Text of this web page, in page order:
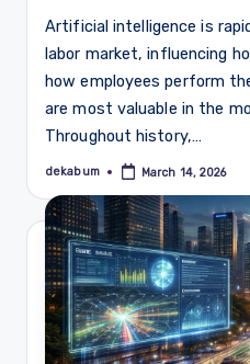
Artificial intelligence is
labor market, influencing
how employees perform
are most valuable in the
Throughout history,…
Posted
dekabum March 14, 2026